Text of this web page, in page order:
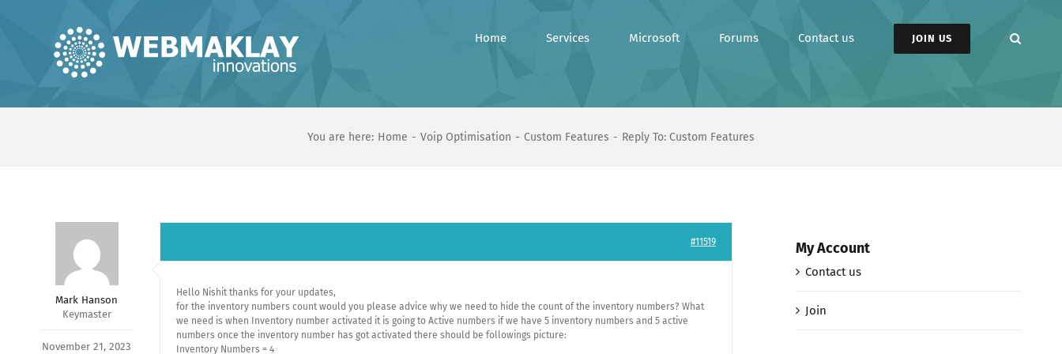
Home Services Microsoft Forums Contact us JOIN US
You are here: Home Voip Optimisation Custom Features Reply To: Custom Features
Mark Hanson
Keymaster
November 21, 2023
#11519
Hello Nishit thanks for your updates,
for the inventory numbers count would you please advice why we need to hide the count of the inventory numbers? What
we need is when Inventory number activated it is going to Active numbers if we have 5 inventory numbers and 5 active
numbers once the inventory number has got activated there should be followings picture:
Inventory Numbers = 4
My Account
Contact us
Join